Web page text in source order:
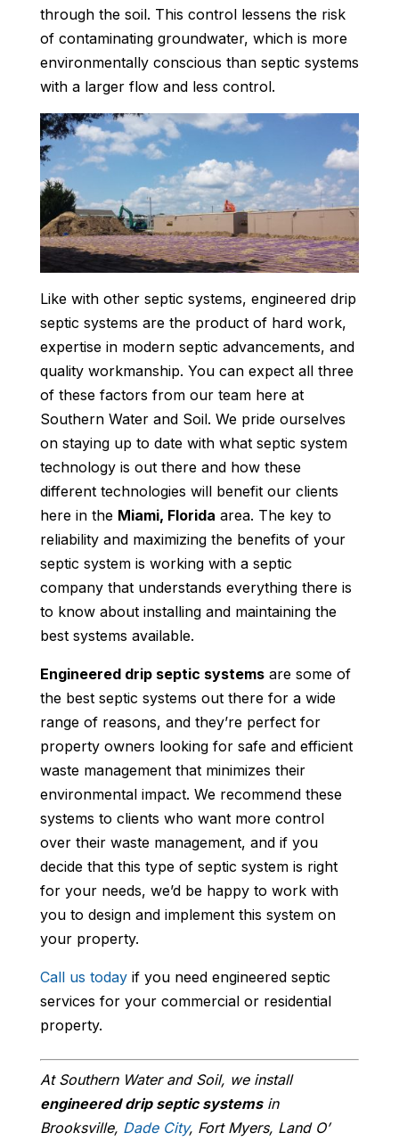
through the soil. This control lessens the risk
of contaminating groundwater, which is more
environmentally conscious than septic systems
with a larger flow and less control.
Like with other septic systems, engineered drip
septic systems are the product of hard work,
expertise in modern septic advancements, and
quality workmanship. You can expect all three
of these factors from our team here at
Southern Water and Soil. We pride ourselves
on staying up to date with what septic system
technology is out there and how these
different technologies will benefit our clients
here in the Miami, Florida area. The key to
reliability and maximizing the benefits of your
septic system is working with a septic
company that understands everything there is
to know about installing and maintaining the
best systems available.
Engineered drip septic systemsare some of
the best septic systems out there for a wide
range of reasons, and they’re perfect for
property owners looking for safe and efficient
waste management that minimizes their
environmental impact. We recommend these
systems to clients who want more control
over their waste management, and if you
decide that this type of septic system is right
for your needs, we’d be happy to work with
you to design and implement this system on
your property.
Call us todayif you need engineered septic
services for your commercial or residential
property.
At Southern Water and Soil, we install
engineered drip septic systemsin
Brooksville, Dade City, Fort Myers, Land O’